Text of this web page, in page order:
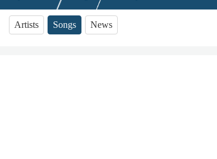
Artists Songs News